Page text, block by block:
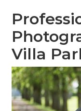
Villa